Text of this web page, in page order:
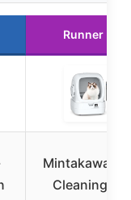
Runner Up
Mintakawa
Cleaning